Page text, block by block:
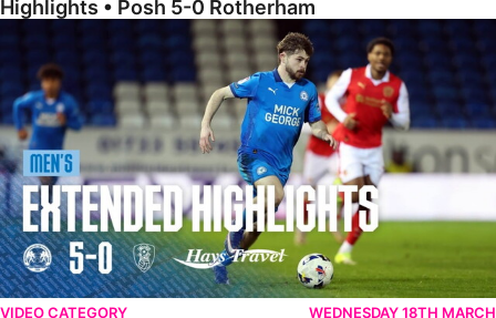
Highlights • Posh 5-0 Rotherham
Extended Highlights • Posh 5-0 Rotherham
VIDEO CATEGORY WEDNESDAY 18TH MARCH